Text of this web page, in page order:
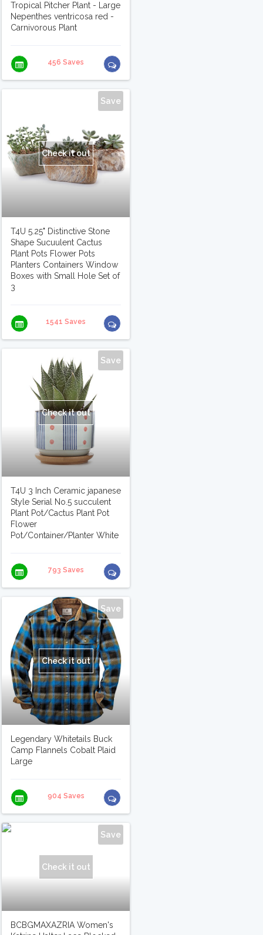
Tropical Pitcher Plant - Large
Nepenthes ventricosa red -
Carnivorous Plant
456 Saves
Save
Check it out
T4U 5.25" Distinctive Stone
Shape Sucuulent Cactus
Plant Pots Flower Pots
Planters Containers Window
Boxes with Small Hole Set of
3
1541 Saves
Save
Check it out
T4U 3 Inch Ceramic japanese
Style Serial No.5 succulent
Plant Pot/Cactus Plant Pot
Flower
Pot/Container/Planter White
793 Saves
Save
Check it out
Legendary Whitetails Buck
Camp Flannels Cobalt Plaid
Large
904 Saves
Save
Check it out
BCBGMAXAZRIA Women's